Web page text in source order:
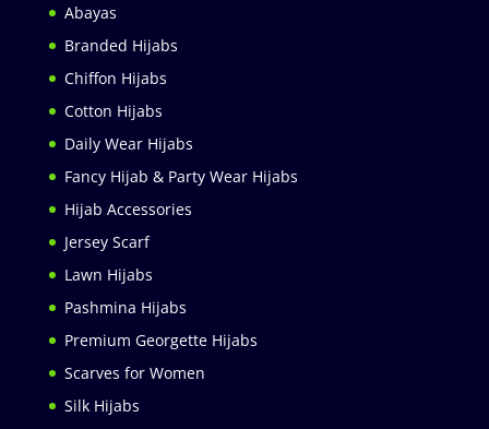
Abayas
Branded Hijabs
Chiffon Hijabs
Cotton Hijabs
Daily Wear Hijabs
Fancy Hijab & Party Wear Hijabs
Hijab Accessories
Jersey Scarf
Lawn Hijabs
Pashmina Hijabs
Premium Georgette Hijabs
Scarves for Women
Silk Hijabs